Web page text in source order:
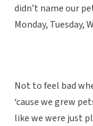
didn’t name our
Monday, Tuesday,
Not to feel bad
‘cause we grew
like we were just